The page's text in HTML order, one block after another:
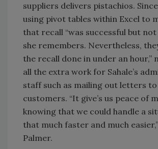
suppliers delivers pistachios.
using pivot tables within Excel to
that recall “was successful but not
she remembers. Nevertheless,
the recall done in under an hour,”
all the extra work for Sahale’s
staff such as mailing out letters
customers. “It give’s us peace of
knowing that we could handle a
that much faster and much
Palmer.